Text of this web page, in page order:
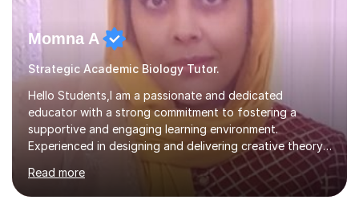
Momna A
Strategic Academic Biology Tutor.
Hello Students,I am a passionate and dedicated
educator with a strong commitment to fostering a
supportive and engaging learning environment.
Experienced in designing and delivering creative theory-
based, student-centred lessons that cater to diverse
learning needs. Skilled in classroom management using
techniques pursued for decades by schools, lesson
Read more